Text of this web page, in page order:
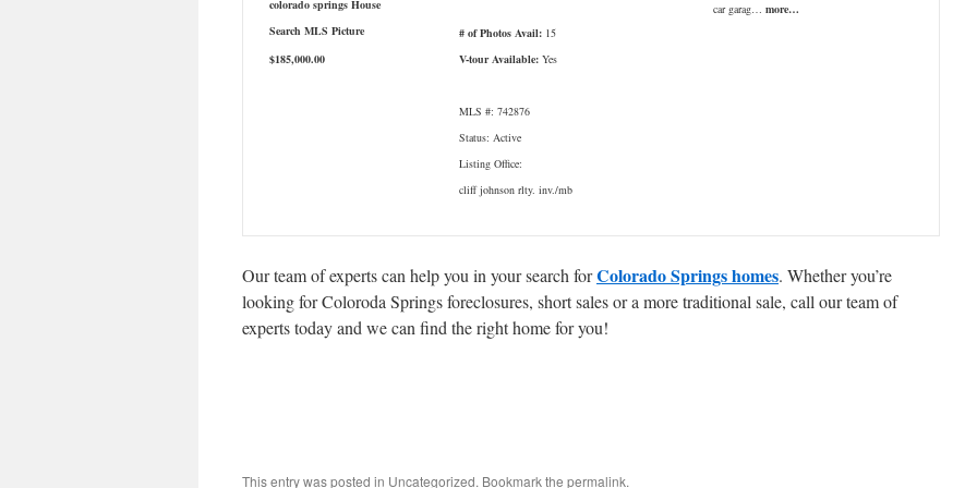
$185,000.00
# of Photos Avail: 15
V-tour Available: Yes
MLS #: 742876
Status: Active
Listing Office:
cliff johnson rlty. inv./mb
car garag… more…
Our team of experts can help you in your search forColorado Springs homes. Whether you’re
looking for Coloroda Springs foreclosures, short sales or a more traditional sale, call our team of
experts today and we can find the right home for you!
This entry was posted in Uncategorized. Bookmark the permalink.